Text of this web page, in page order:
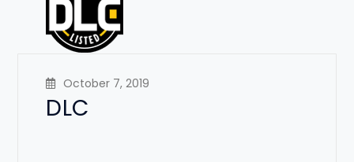
October 7, 2019
DLC